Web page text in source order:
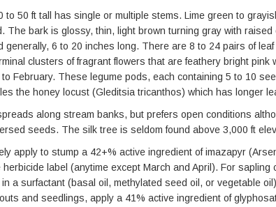
to 50 ft tall has single or multiple stems. Lime green to
bark is glossy, thin, light brown turning gray with
6 to 20 inches long. There are 8 to 24 pairs of
clusters of fragrant flowers that are feathery bright pink
February. These legume pods, each containing 5 to 10
the honey locust (Gleditsia tricanthos) which has longer
along stream banks, but prefers open conditions
seeds. The silk tree is seldom found above 3,000 ft
apply to stump a 42+% active ingredient of imazapyr
label (anytime except March and April). For
a surfactant (basal oil, methylated seed oil, or vegetable
and seedlings, apply a 41% active ingredient of